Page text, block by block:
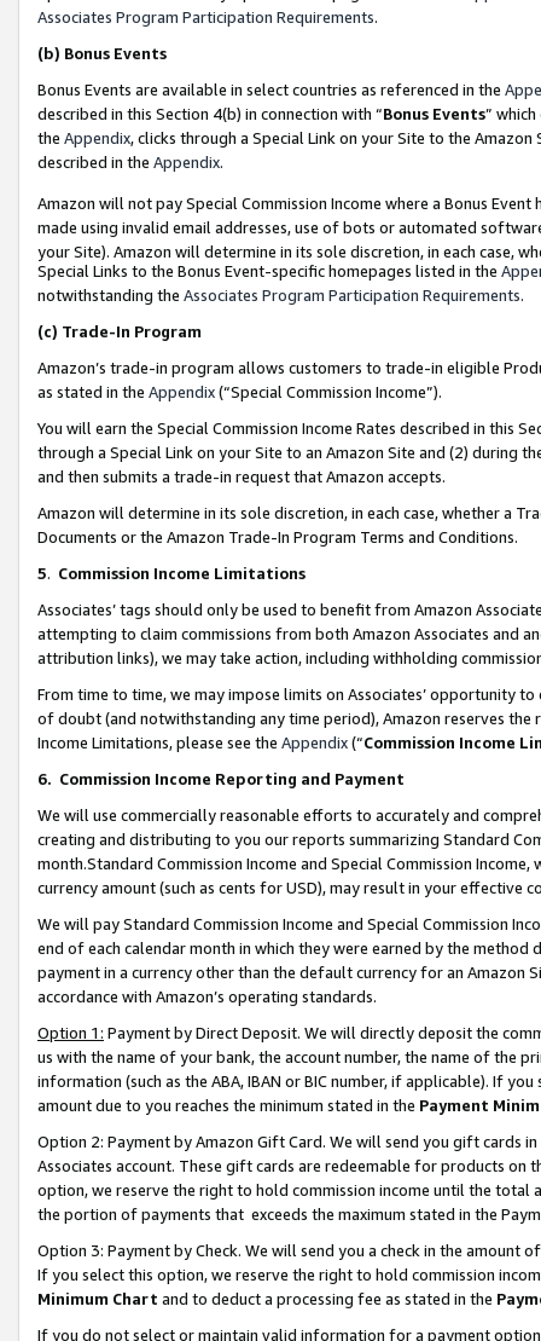
Associates Program Participation Requirements.
(b) Bonus Events
Bonus Events are available in select countries as referenced in the
described in this Section 4(b) in connection with “Bonus Events”
the Appendix, clicks through a Special Link on your Site to the
described in the Appendix.
Amazon will not pay Special Commission Income where a Bonus
made using invalid email addresses, use of bots or automated
your Site). Amazon will determine in its sole discretion, in each case,
Special Links to the Bonus Event-specific homepages listed in the
notwithstanding the Associates Program Participation Requirements.
(c) Trade-In Program
Amazon’s trade-in program allows customers to trade-in eligible
as stated in the Appendix(“Special Commission Income”).
You will earn the Special Commission Income Rates described in this
through a Special Link on your Site to an Amazon Site and (2) during
and then submits a trade-in request that Amazon accepts.
Amazon will determine in its sole discretion, in each case, whether a
Documents or the Amazon Trade-In Program Terms and Conditions.
5. Commission Income Limitations
Associates’ tags should only be used to benefit from Amazon
attempting to claim commissions from both Amazon Associates and
attribution links), we may take action, including withholding
From time to time, we may impose limits on Associates’ opportunity
of doubt (and notwithstanding any time period), Amazon reserves
Income Limitations, please see the Appendix(“Commission Income
6. Commission Income Reporting and Payment
We will use commercially reasonable efforts to accurately and
creating and distributing to you our reports summarizing Standard
month.Standard Commission Income and Special Commission
currency amount (such as cents for USD), may result in your
We will pay Standard Commission Income and Special Commission
end of each calendar month in which they were earned by the
payment in a currency other than the default currency for an Amazon
accordance with Amazon’s operating standards.
Option 1: Payment by Direct Deposit. We will directly deposit the
us with the name of your bank, the account number, the name of the
information (such as the ABA, IBAN or BIC number, if applicable). If
amount due to you reaches the minimum stated in the Payment
Option 2: Payment by Amazon Gift Card. We will send you gift cards
Associates account. These gift cards are redeemable for products
option, we reserve the right to hold commission income until the total
the portion of payments that exceeds the maximum stated in the
Option 3: Payment by Check. We will send you a check in the amount
If you select this option, we reserve the right to hold commission
Minimum Chart and to deduct a processing fee as stated in the
If you do not select or maintain valid information for a payment